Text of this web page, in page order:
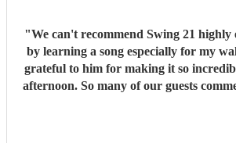
"We can't recommend Swing 21 highly
by learning a song especially for my
grateful to him for making it so incredibly special. The music during our canapé reception was equally amazing. They created the most wonderful atmosphere, and it really set the tone for the
afternoon. So many of our guests